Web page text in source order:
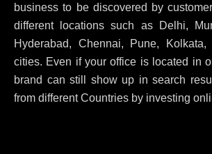
business to be discovered by
different locations such as Delhi,
Hyderabad, Chennai, Pune,
cities. Even if your office is located in
brand can still show up in search
from different Countries by investing